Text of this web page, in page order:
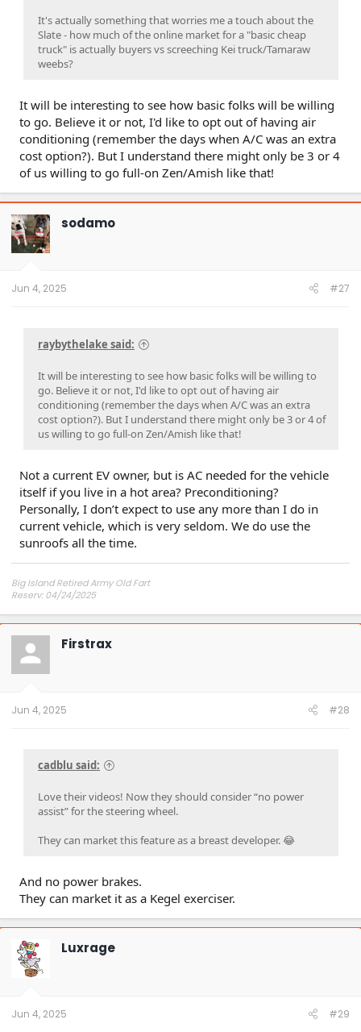
It's actually something that worries me a touch about the
Slate - how much of the online market for a "basic cheap
truck" is actually buyers vs screeching Kei truck/Tamaraw
weebs?
It will be interesting to see how basic folks will be willing
to go. Believe it or not, I'd like to opt out of having air
conditioning (remember the days when A/C was an extra
cost option?). But I understand there might only be 3 or 4
of us willing to go full-on Zen/Amish like that!
sodamo
Jun 4, 2025 #27
raybythelake said:
It will be interesting to see how basic folks will be willing to
go. Believe it or not, I'd like to opt out of having air
conditioning (remember the days when A/C was an extra
cost option?). But I understand there might only be 3 or 4 of
us willing to go full-on Zen/Amish like that!
Not a current EV owner, but is AC needed for the vehicle
itself if you live in a hot area? Preconditioning?
Personally, I don’t expect to use any more than I do in
current vehicle, which is very seldom. We do use the
sunroofs all the time.
Big Island Retired Army Old Fart
Reserv: 04/24/2025
Firstrax
Jun 4, 2025 #28
cadblu said:
Love their videos! Now they should consider “no power
assist” for the steering wheel.
They can market this feature as a breast developer. 😂
And no power brakes.
They can market it as a Kegel exerciser.
Luxrage
Jun 4, 2025 #29